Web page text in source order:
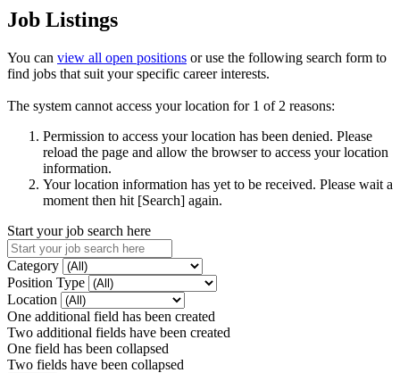
Job Listings
You can view all open positions or use the following search form to
find jobs that suit your specific career interests.
The system cannot access your location for 1 of 2 reasons:
Permission to access your location has been denied. Please
reload the page and allow the browser to access your location
information.
Your location information has yet to be received. Please wait a
moment then hit [Search] again.
Start your job search here
Category
Position Type
Location
One additional field has been created
Two additional fields have been created
One field has been collapsed
Two fields have been collapsed